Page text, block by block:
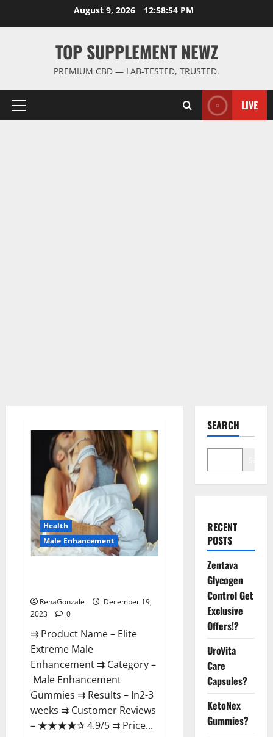
August 9, 2026 12:58:55 PM
TOP SUPPLEMENT NEWZ
PREMIUM CBD — LAB-TESTED, TRUSTED.
Primary
LIVE
Health
Male Enhancement
RenaGonzale
December 19,
2023
0
⇉ Product Name – ​Elite
Extreme Male
Enhancement ⇉ Category –
​Male Enhancement
Gummies​ ⇉ Results –​ ​​In2-3
weeks​ ⇉ Customer Reviews
– ​★★★★✰ 4.9/5​ ⇉ Price...
SEARCH
RECENT
POSTS
Zentava
Glycogen
Control Get
Exclusive
Offers!?
UroVita
Care
Capsules?
KetoNex
Gummies?